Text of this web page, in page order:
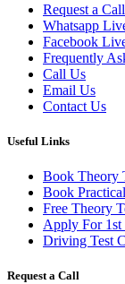
Request a
Whatsapp
Facebook
Frequently
Call Us
Email Us
Contact Us
Useful Links
Book Theory
Book
Free Theory
Apply For 1st
Driving Test
Request a Call